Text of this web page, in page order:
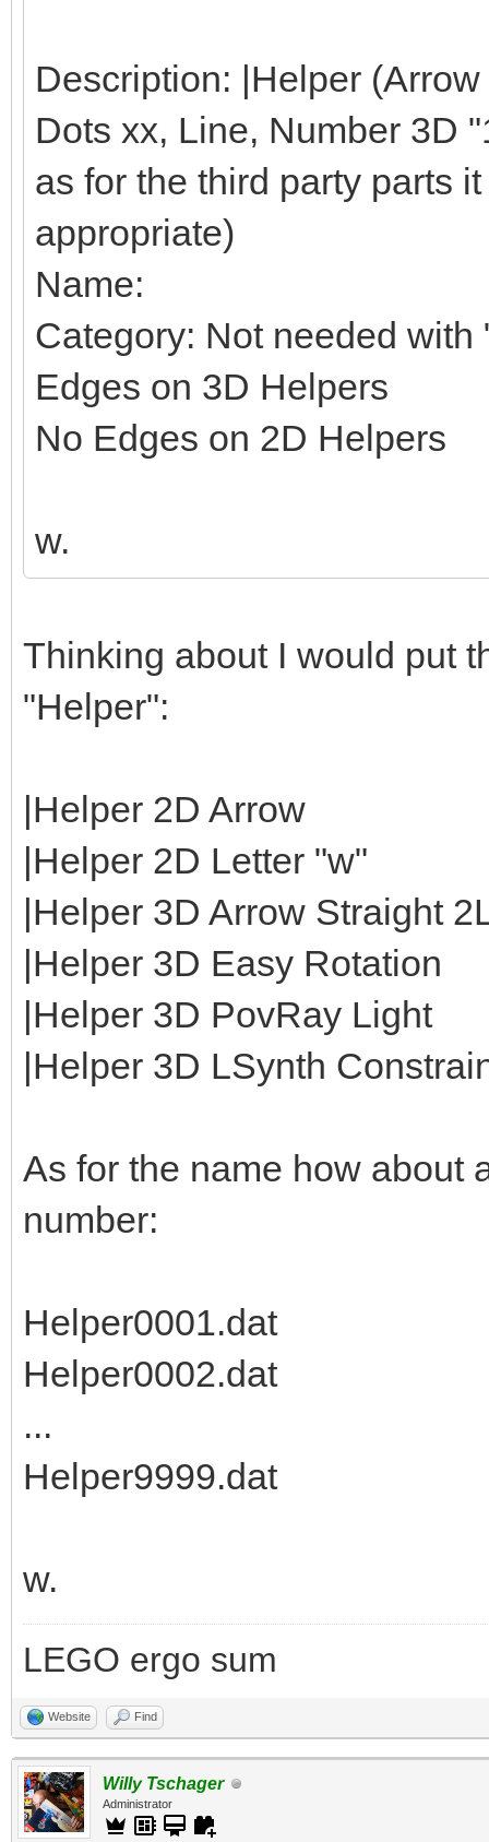
Description: |Helper
Dots xx, Line, Number 3D
as for the third party parts
appropriate)
Name:
Category: Not needed
Edges on 3D Helpers
No Edges on 2D Helpers
w.
Thinking about I would put
"Helper":
|Helper 2D Arrow
|Helper 2D Letter "w"
|Helper 3D Arrow Straight
|Helper 3D Easy Rotation
|Helper 3D PovRay Light
|Helper 3D LSynth
As for the name how about
number:
Helper0001.dat
Helper0002.dat
...
Helper9999.dat
w.
LEGO ergo sum
Website Find
Willy Tschager
Administrator